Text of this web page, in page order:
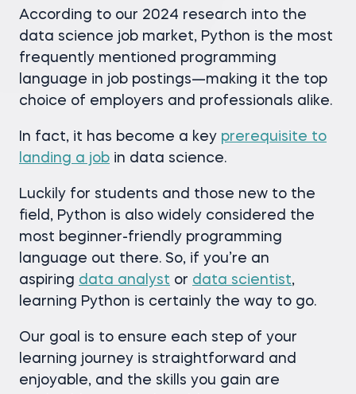
According to our 2024 research into the
data science job market, Python is the most
frequently mentioned programming
language in job postings—making it the top
choice of employers and professionals alike.
In fact, it has become a key prerequisite to
landing a job in data science.
Luckily for students and those new to the
field, Python is also widely considered the
most beginner-friendly programming
language out there. So, if you’re an
aspiring data analyst or data scientist,
learning Python is certainly the way to go.
Our goal is to ensure each step of your
learning journey is straightforward and
enjoyable, and the skills you gain are